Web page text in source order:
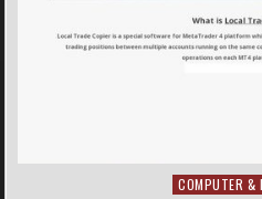
Posted in
COMPUTER &